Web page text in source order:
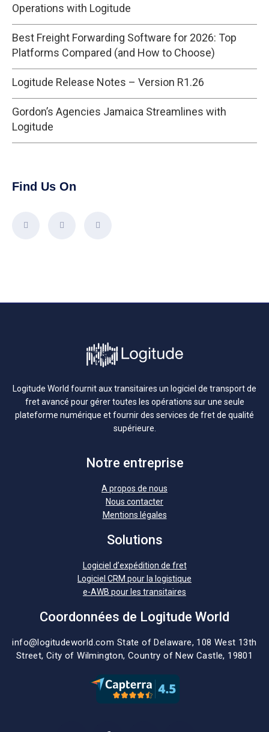
Operations with Logitude
Best Freight Forwarding Software for 2026: Top
Platforms Compared (and How to Choose)
Logitude Release Notes – Version R1.26
Gordon’s Agencies Jamaica Streamlines with
Logitude
Find Us On
Logitude World fournit aux transitaires un logiciel de transport de
fret avancé pour gérer toutes les opérations sur une seule
plateforme numérique et fournir des services de fret de qualité
supérieure.
Notre entreprise
A propos de nous
Nous contacter
Mentions légales
Solutions
Logiciel d’expédition de fret
Logiciel CRM pour la logistique
e-AWB pour les transitaires
Coordonnées de Logitude World
info@logitudeworld.com State of Delaware, 108 West 13th
Street, City of Wilmington, Country of New Castle, 19801